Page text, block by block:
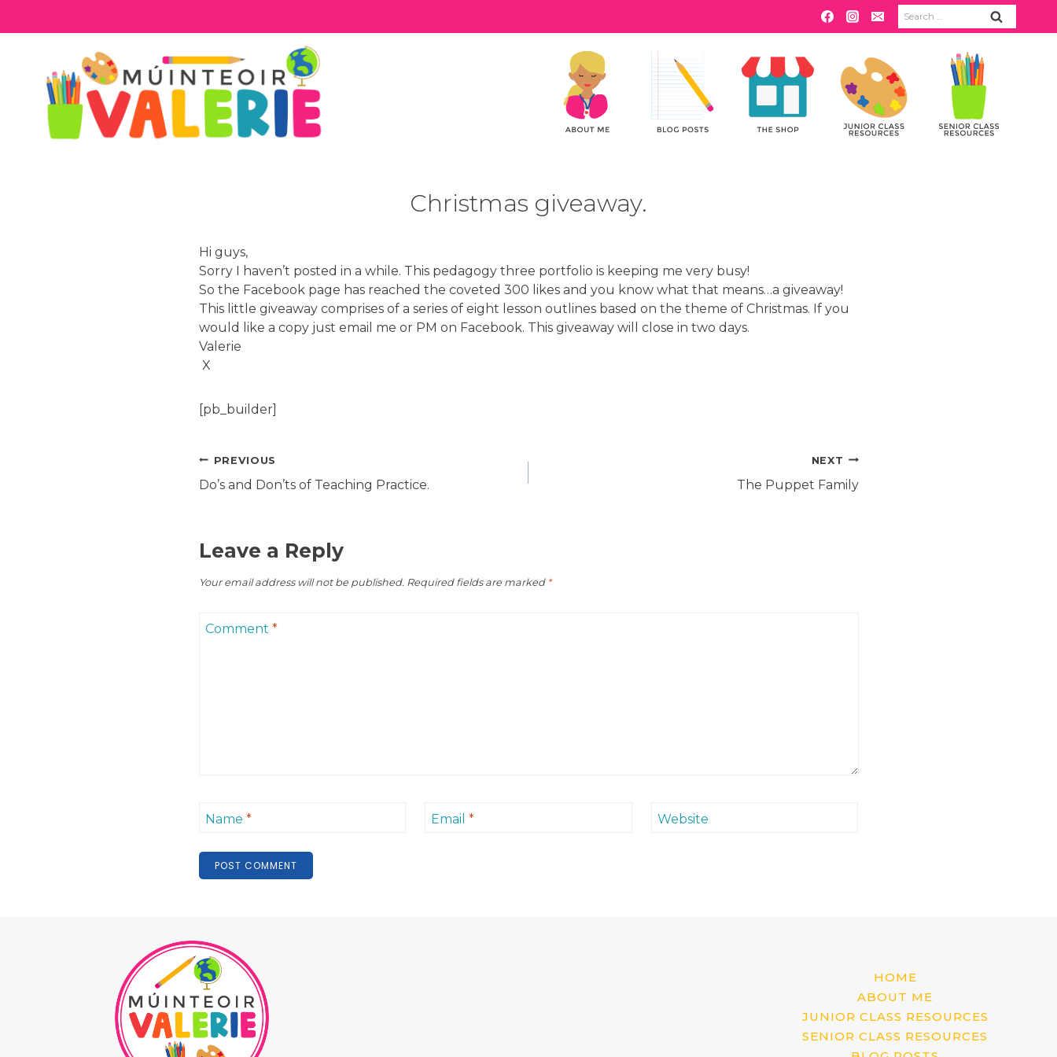
Search
for:
Christmas giveaway.
Hi guys,
Sorry I haven’t posted in a while. This pedagogy three portfolio is keeping me very busy!
So the Facebook page has reached the coveted 300 likes and you know what that means…a giveaway!
This little giveaway comprises of a series of eight lesson outlines based on the theme of Christmas. If you
would like a copy just email me or PM on Facebook. This giveaway will close in two days.
Valerie
X
[pb_builder]
Post
navigation
PREVIOUS
Do’s and Don’ts of Teaching Practice.
NEXT
The Puppet Family
Leave a Reply
Your email address will not be published. Required fields are marked *
Comment *
Name * Email* Website
HOME
ABOUT ME
JUNIOR CLASS RESOURCES
SENIOR CLASS RESOURCES